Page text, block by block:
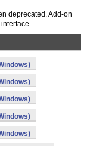
deprecated. Add-on